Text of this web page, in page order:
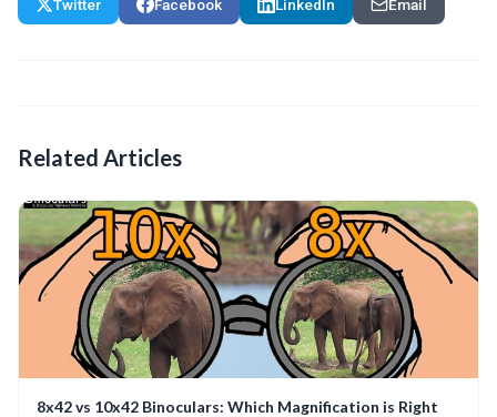
Twitter Facebook LinkedIn Email
Related Articles
8x42 vs 10x42 Binoculars: Which Magnification is Right